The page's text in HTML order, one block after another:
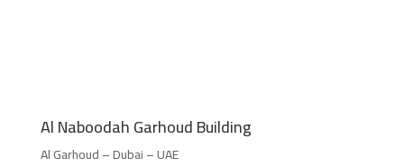
Al Naboodah Garhoud Building
Al Garhoud – Dubai – UAE